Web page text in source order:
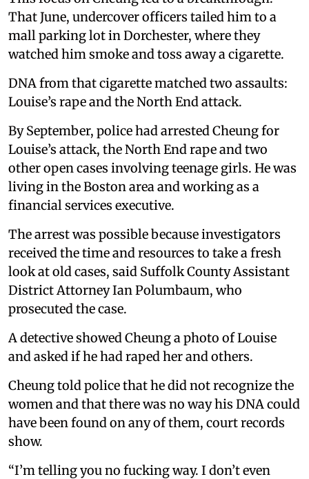
That June, undercover officers tailed him to a
mall parking lot in Dorchester, where they
watched him smoke and toss away a cigarette.
DNA from that cigarette matched two assaults:
Louise’s rape and the North End attack.
By September, police had arrested Cheung for
Louise’s attack, the North End rape and two
other open cases involving teenage girls. He was
living in the Boston area and working as a
financial services executive.
The arrest was possible because investigators
received the time and resources to take a fresh
look at old cases, said Suffolk County Assistant
District Attorney Ian Polumbaum, who
prosecuted the case.
A detective showed Cheung a photo of Louise
and asked if he had raped her and others.
Cheung told police that he did not recognize the
women and that there was no way his DNA could
have been found on any of them, court records
show.
“I’m telling you no fucking way. I don’t even